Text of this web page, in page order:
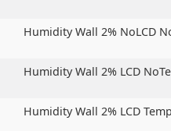
Humidity Wall 2% NoLCD
Humidity Wall 2% LCD
Humidity Wall 2% LCD